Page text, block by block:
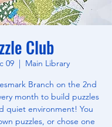
Club
09
  |
Main Library
Branch on the 2nd
month to build puzzles
quiet environment! You
puzzles, or chose one